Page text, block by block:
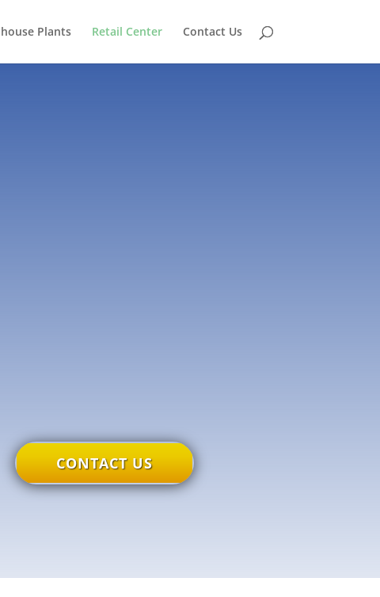
Plants Retail Center Contact Us
CONTACT US